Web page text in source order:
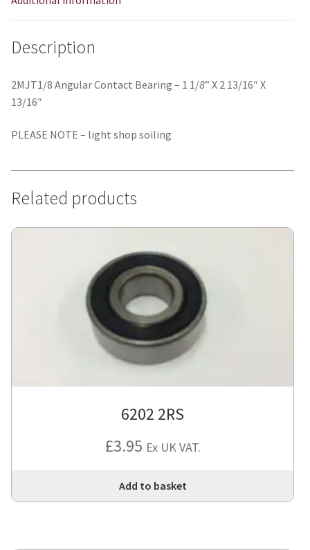
Description
2MJT1/8 Angular Contact Bearing – 1 1/8” X 2 13/16″ X
13/16″
PLEASE NOTE – light shop soiling
Related products
6202 2RS
£3.95 Ex UK VAT.
Add to basket